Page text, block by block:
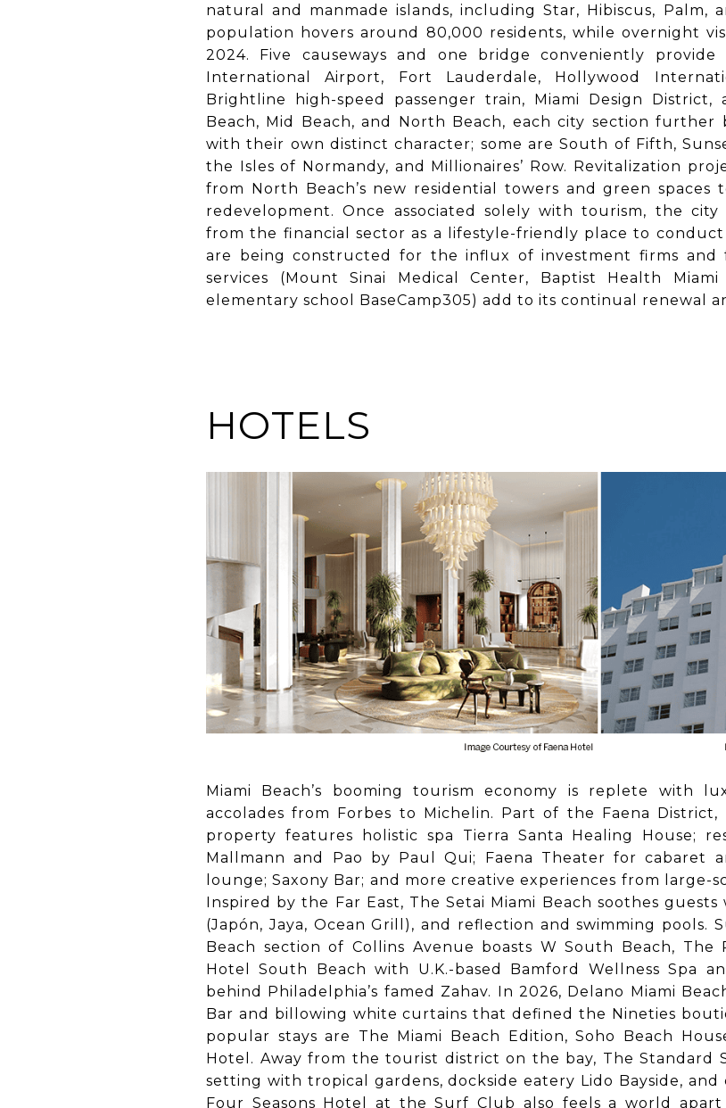
natural and manmade islands, including Star, Hibiscus, Palm,
population hovers around 80,000 residents, while overnight
2024. Five causeways and one bridge conveniently provide
International Airport, Fort Lauderdale, Hollywood
Brightline high-speed passenger train, Miami Design
Beach, Mid Beach, and North Beach, each city section
with their own distinct character; some are South of Fifth,
the Isles of Normandy, and Millionaires’ Row. Revitalization
from North Beach’s new residential towers and green spaces
redevelopment. Once associated solely with tourism, the
from the financial sector as a lifestyle-friendly place to conduct
are being constructed for the influx of investment firms and
services (Mount Sinai Medical Center, Baptist Health
elementary school BaseCamp305) add to its continual renewal
HOTELS
Miami Beach’s booming tourism economy is replete with
accolades from Forbes to Michelin. Part of the Faena District,
property features holistic spa Tierra Santa Healing House;
Mallmann and Pao by Paul Qui; Faena Theater for cabaret
lounge; Saxony Bar; and more creative experiences from large-
Inspired by the Far East, The Setai Miami Beach soothes
(Japón, Jaya, Ocean Grill), and reflection and swimming pools.
Beach section of Collins Avenue boasts W South Beach, The
Hotel South Beach with U.K.-based Bamford Wellness Spa
behind Philadelphia’s famed Zahav. In 2026, Delano Miami
Bar and billowing white curtains that defined the Nineties
popular stays are The Miami Beach Edition, Soho Beach
Hotel. Away from the tourist district on the bay, The Standard
setting with tropical gardens, dockside eatery Lido Bayside,
Four Seasons Hotel at the Surf Club also feels a world